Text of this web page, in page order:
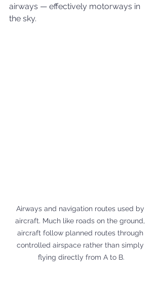
airways — effectively motorways in
the sky.
Airways and navigation routes used by
aircraft. Much like roads on the ground,
aircraft follow planned routes through
controlled airspace rather than simply
flying directly from A to B.